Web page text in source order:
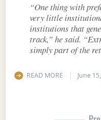
“One thing with
very little
institutions that
track,” he said.
simply part of the
READ MORE June